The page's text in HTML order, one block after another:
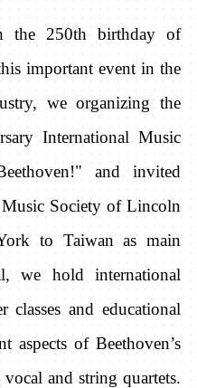
250th birthday of
important event in the
we organizing the
International Music
and invited
Society of Lincoln
to Taiwan as main
we hold international
classes and educational
aspects of Beethoven’s
and string quartets.